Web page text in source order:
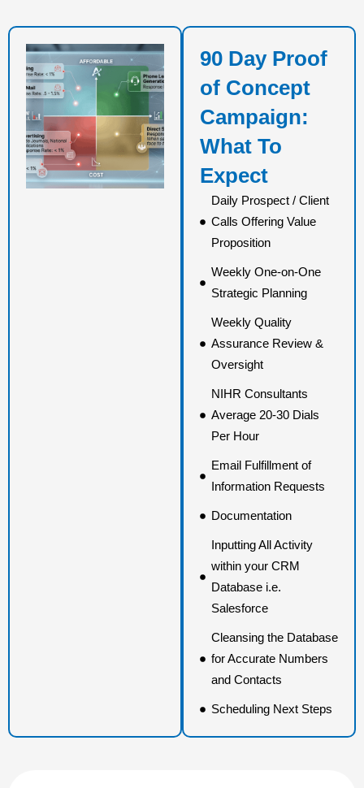
90 Day Proof
of Concept
Campaign:
What To
Expect
Daily Prospect / Client
Calls Offering Value
Proposition
Weekly One-on-One
Strategic Planning
Weekly Quality
Assurance Review &
Oversight
NIHR Consultants
Average 20-30 Dials
Per Hour
Email Fulfillment of
Information Requests
Documentation
Inputting All Activity
within your CRM
Database i.e.
Salesforce
Cleansing the Database
for Accurate Numbers
and Contacts
Scheduling Next Steps